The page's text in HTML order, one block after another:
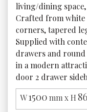
living/dining
Crafted from white
corners, tapered
Supplied with
drawers and
in a modern
door 2 drawer
W1500 mm x H